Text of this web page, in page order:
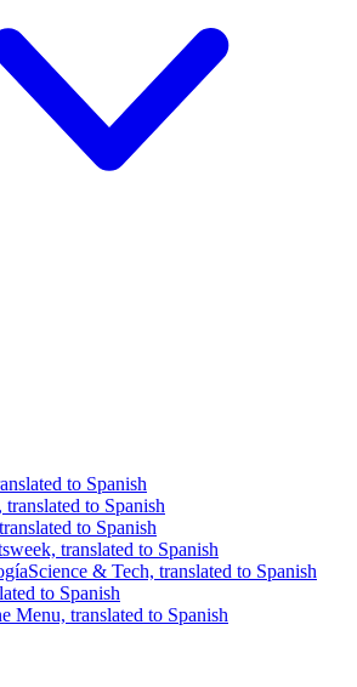
to Spanish
to Spanish
to Spanish
translated to Spanish
Science & Tech, translated to Spanish
to Spanish
Menu, translated to Spanish